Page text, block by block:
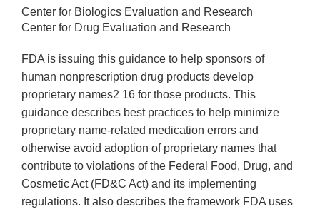
Center for Biologics Evaluation and Research
Center for Drug Evaluation and Research
FDA is issuing this guidance to help sponsors of
human nonprescription drug products develop
proprietary names2 16 for those products. This
guidance describes best practices to help minimize
proprietary name-related medication errors and
otherwise avoid adoption of proprietary names that
contribute to violations of the Federal Food, Drug, and
Cosmetic Act (FD&C Act) and its implementing
regulations. It also describes the framework FDA uses